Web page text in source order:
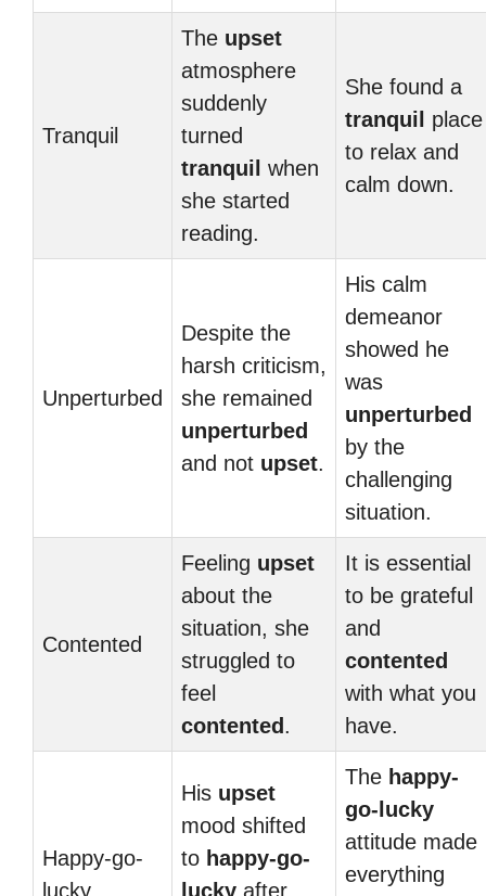
Tranquil
The upset
atmosphere
suddenly
turned
tranquil when
she started
reading.
She found a
tranquil
place
to relax and
calm down.
Unperturbed
Despite the
harsh criticism,
she remained
unperturbed
and not upset.
His calm
demeanor
showed he
was
unperturbed
by the
challenging
situation.
Contented
Feeling upset
about the
situation, she
struggled to
feel
contented .
It is essential
to be grateful
and
contented
with what you
have.
Happy-go-
lucky
His upset
mood shifted
to happy-go-
lucky after
The happy-
go-lucky
attitude made
everything